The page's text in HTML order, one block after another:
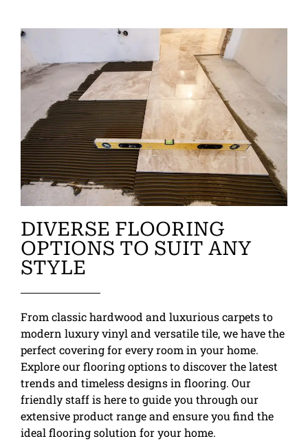
DIVERSE FLOORING
OPTIONS TO SUIT ANY
STYLE
From classic hardwood and luxurious carpets to
modern luxury vinyl and versatile tile, we have the
perfect covering for every room in your home.
Explore our flooring options to discover the latest
trends and timeless designs in flooring. Our
friendly staff is here to guide you through our
extensive product range and ensure you find the
ideal flooring solution for your home.